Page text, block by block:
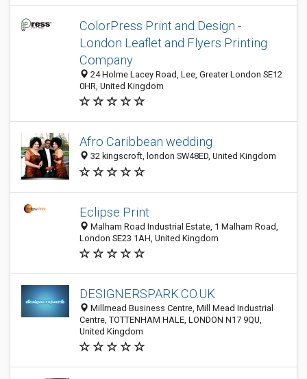
ColorPress Print and Design -
London Leaflet and Flyers Printing
Company
24 Holme Lacey Road, Lee, Greater London SE12
0HR, United Kingdom
Afro Caribbean wedding
32 kingscroft, london SW48ED, United Kingdom
Eclipse Print
Malham Road Industrial Estate, 1 Malham Road,
London SE23 1AH, United Kingdom
DESIGNERSPARK.CO.UK
Millmead Business Centre, Mill Mead Industrial
Centre, TOTTENHAM HALE, LONDON N17 9QU,
United Kingdom